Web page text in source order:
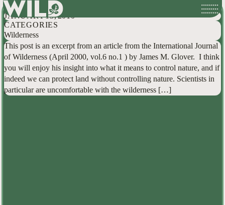
Skip
to
content
Can We Stop Trying to Control Nature?
JANUARY 13, 2010
CATEGORIES
Wilderness
This post is an excerpt from an article from the International Journal
of Wilderness (April 2000, vol.6 no.1 ) by James M. Glover. I think
you will enjoy his insight into what it means to control nature, and if
indeed we can protect land without controlling nature. Scientists in
particular are uncomfortable with the wilderness […]